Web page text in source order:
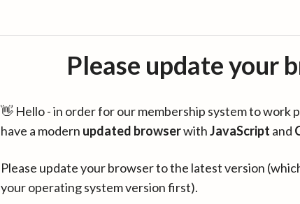
Please update your
👋 Hello - in order for our membership system to work
have a modern updated browserwithJavaScript and
Please update your browser to the latest version
your operating system version first).